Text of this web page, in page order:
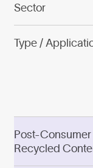
Sector
Type /
Post-Consumer
Recycled